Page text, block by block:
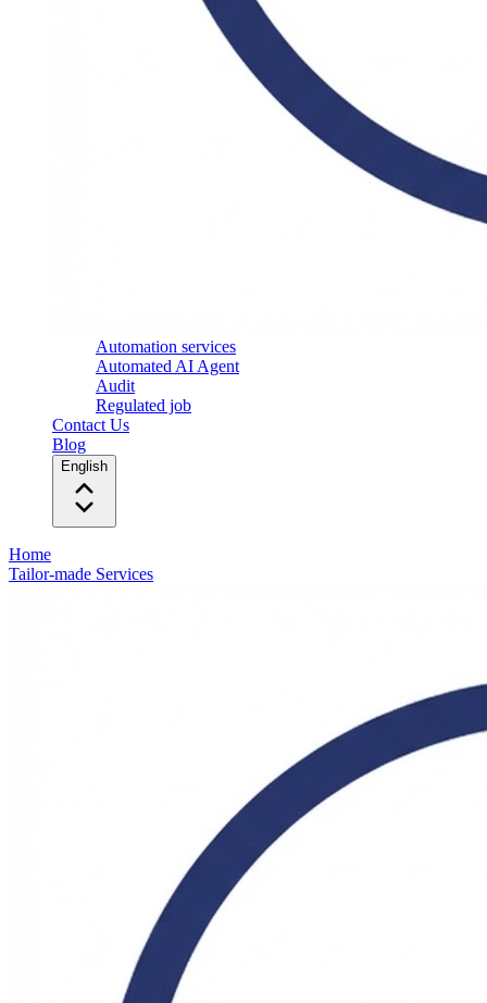
Automation services
Automated AI Agent
Audit
Regulated job
Contact Us
Blog
English
Home
Tailor-made Services